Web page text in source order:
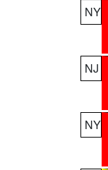
NY
NJ
NY